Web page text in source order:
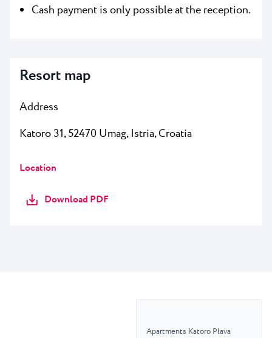
Cash payment is only possible at the reception.
Resort map
Address
Katoro 31, 52470 Umag, Istria, Croatia
Location
Download PDF
Apartments Katoro Plava